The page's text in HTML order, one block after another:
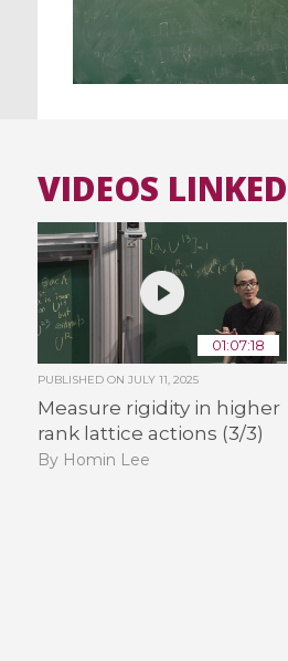
CEMRACS 2026 : Modeling
for Environmental
Centre d'Eté
VIDEOS
01:07:18
PUBLISHED ON JULY 11, 2025
Measure rigidity in higher
rank lattice actions (3/3)
By Homin Lee